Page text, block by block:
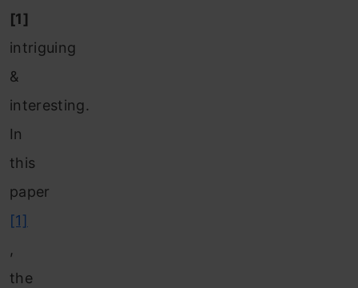
[1]
intriguing
&
interesting.
In
this
paper
[1]
,
the